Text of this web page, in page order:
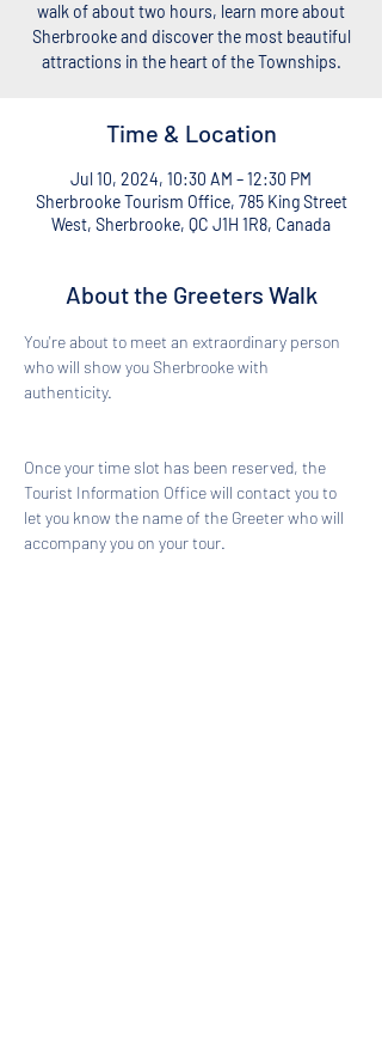
walk of about two hours, learn more about
Sherbrooke and discover the most beautiful
attractions in the heart of the Townships.
Time & Location
Jul 10, 2024, 10:30 AM – 12:30 PM
Sherbrooke Tourism Office, 785 King Street
West, Sherbrooke, QC J1H 1R8, Canada
About the Greeters Walk
You're about to meet an extraordinary person
who will show you Sherbrooke with
authenticity.
Once your time slot has been reserved, the
Tourist Information Office will contact you to
let you know the name of the Greeter who will
accompany you on your tour.